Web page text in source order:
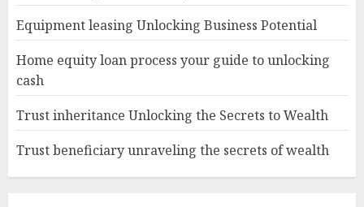
Equipment leasing Unlocking Business Potential
Home equity loan process your guide to unlocking
cash
Trust inheritance Unlocking the Secrets to Wealth
Trust beneficiary unraveling the secrets of wealth